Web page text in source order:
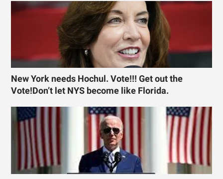
New York needs Hochul. Vote!!! Get out the
Vote!Don’t let NYS become like Florida.